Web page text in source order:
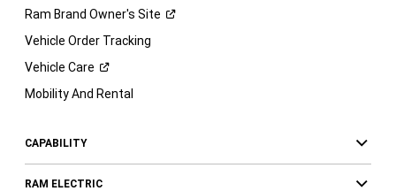
Ram Brand Owner's Site
Vehicle Order Tracking
Vehicle Care
Mobility And Rental
CAPABILITY
RAM ELECTRIC